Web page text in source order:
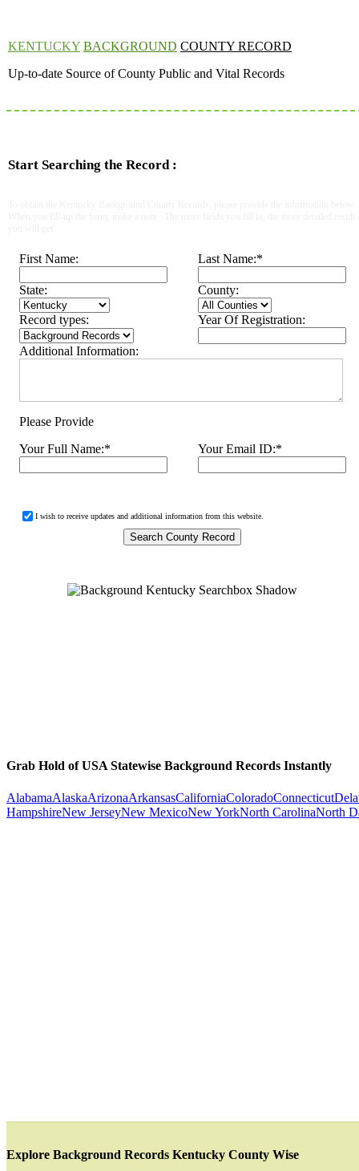
KENTUCKY BACKGROUND COUNTY RECORD
Up-to-date Source of County Public and Vital Records
Start Searching the Record :
First Name: Last Name:*
State: County:
Record types: Year Of Registration:
Additional Information:
Please Provide
Your Full Name:* Your Email ID:*
I wish to receive updates and additional information from this website.
Grab Hold of USA Statewise Background Records Instantly
AlabamaAlaskaArizonaArkansasCaliforniaColoradoConnecticut
HampshireNew JerseyNew MexicoNew YorkNorth CarolinaNorth
Explore Background Records Kentucky County Wise